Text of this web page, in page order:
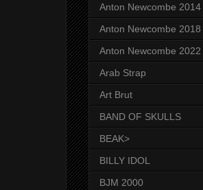
Anton Newcombe 2014
Anton Newcombe 2018
Anton Newcombe 2022
Arab Strap
Art Brut
BAND OF SKULLS
BEAK>
BILLY IDOL
BJM 2000